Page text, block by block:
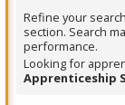
or
Spacebar.
Refine your
section. Search
performance.
Looking for
Apprenticeship